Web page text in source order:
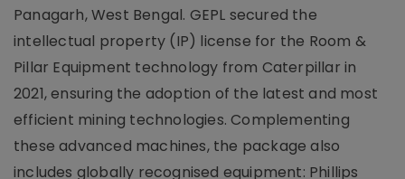
Panagarh, West Bengal. GEPL secured the
intellectual property (IP) license for the Room &
Pillar Equipment technology from Caterpillar in
2021, ensuring the adoption of the latest and most
efficient mining technologies. Complementing
these advanced machines, the package also
includes globally recognised equipment: Phillips